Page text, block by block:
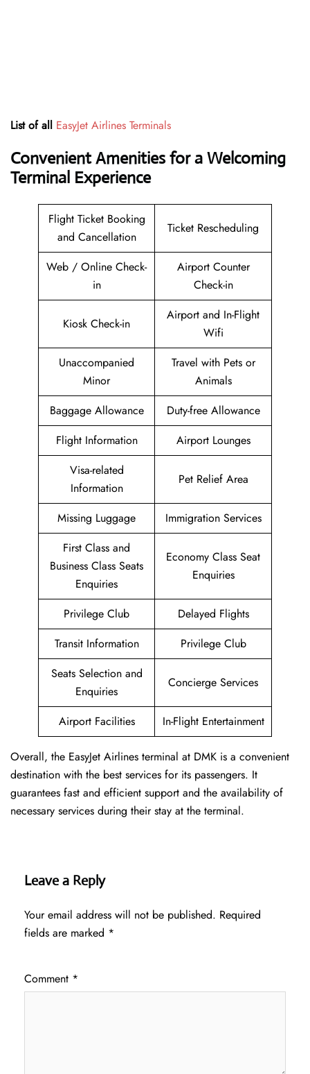
List of all EasyJet Airlines Terminals
Convenient Amenities for a Welcoming
Terminal Experience
Flight Ticket Booking
and Cancellation
Ticket Rescheduling
Web / Online Check-
in
Airport Counter
Check-in
Kiosk Check-in
Airport and In-Flight
Wifi
Unaccompanied
Minor
Travel with Pets or
Animals
Baggage Allowance
Duty-free Allowance
Flight Information
Airport Lounges
Visa-related
Information
Pet Relief Area
Missing Luggage
Immigration Services
First Class and
Business Class Seats
Enquiries
Economy Class Seat
Enquiries
Privilege Club
Delayed Flights
Transit Information
Privilege Club
Seats Selection and
Enquiries
Concierge Services
Airport Facilities In-Flight Entertainment
Overall, the EasyJet Airlines terminal at DMK is a convenient
destination with the best services for its passengers. It
guarantees fast and efficient support and the availability of
necessary services during their stay at the terminal.
Leave a Reply
Your email address will not be published. Required
fields are marked *
Comment *